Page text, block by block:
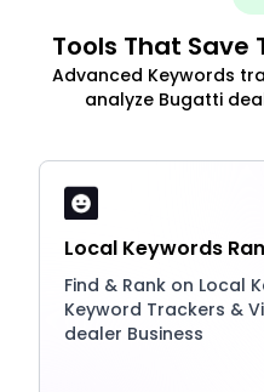
Tools That Save
Advanced Keywords
analyze Bugatti
Local Keywords
Find & Rank on Local
Keyword Trackers &
dealer Business